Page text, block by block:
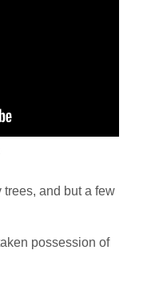
trees, and but a few
possession of